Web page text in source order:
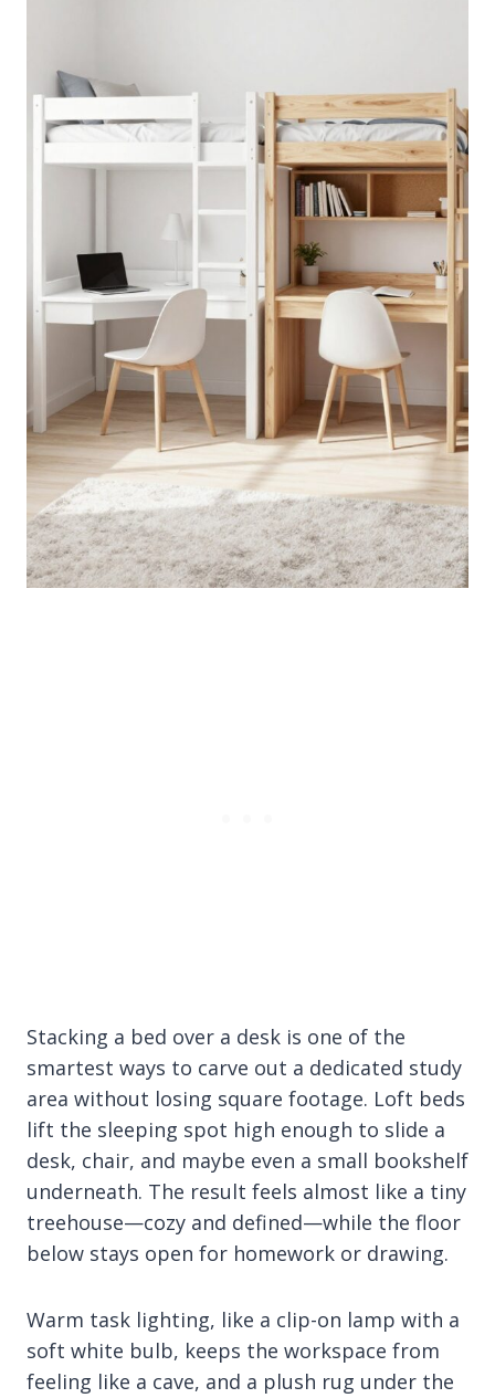
Stacking a bed over a desk is one of the
smartest ways to carve out a dedicated study
area without losing square footage. Loft beds
lift the sleeping spot high enough to slide a
desk, chair, and maybe even a small bookshelf
underneath. The result feels almost like a tiny
treehouse—cozy and defined—while the floor
below stays open for homework or drawing.
Warm task lighting, like a clip-on lamp with a
soft white bulb, keeps the workspace from
feeling like a cave, and a plush rug under the